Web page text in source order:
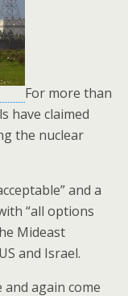
For more than
have claimed
the nuclear
and a
“all options
Mideast
and Israel.
again come